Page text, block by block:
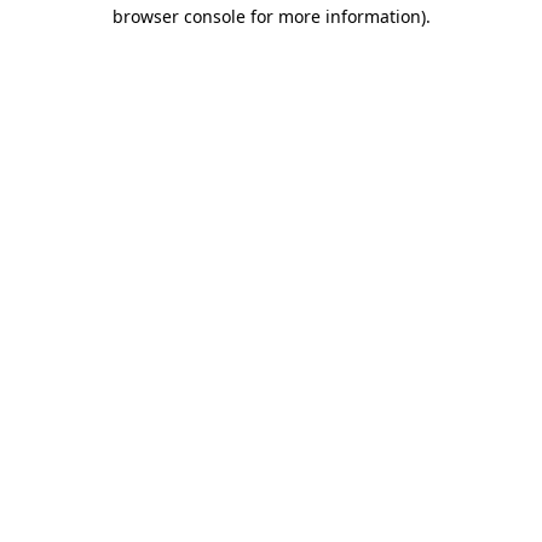
browser console for more information).